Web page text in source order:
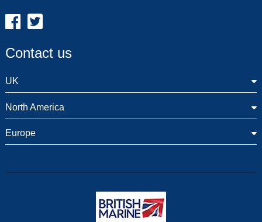
Contact us
UK
North America
Europe